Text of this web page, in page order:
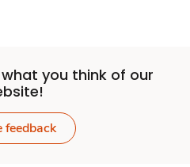
you think of our
feedback